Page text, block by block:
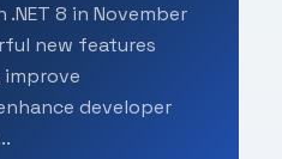
.NET 8 in November
new features
developer